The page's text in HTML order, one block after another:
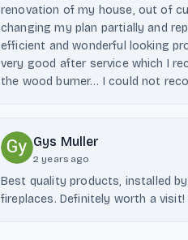
renovation of my house, out of
changing my plan partially and
efficient and wonderful looking
very good after service which I
the wood burner… I could not
Gys Muller
2 years ago
Best quality products, installed
fireplaces. Definitely worth a visit!